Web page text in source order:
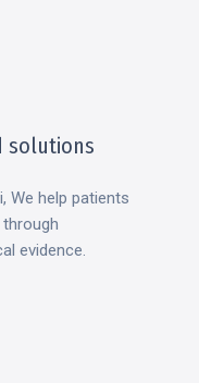
solutions
We help patients
evidence.